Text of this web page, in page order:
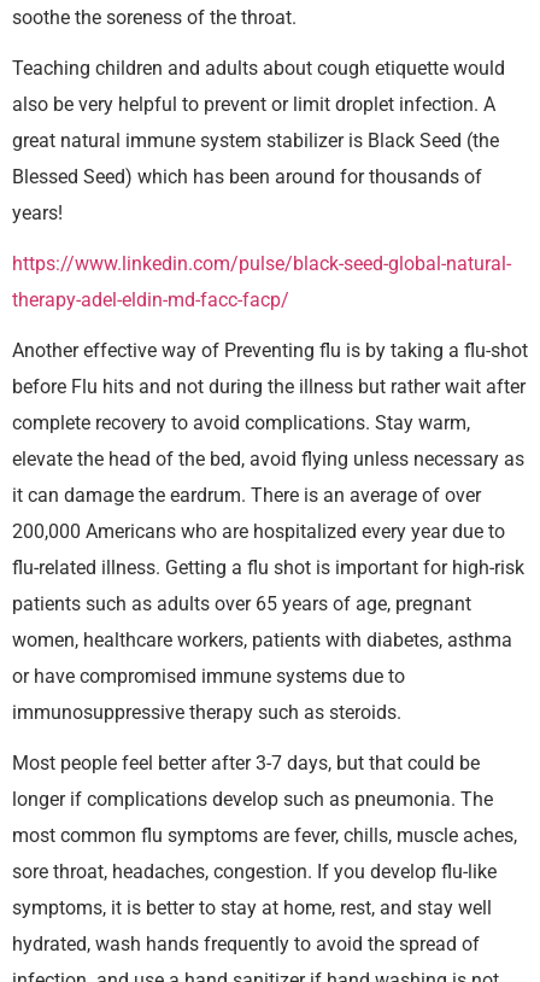
soothe the soreness of the throat.
Teaching children and adults about cough etiquette would
also be very helpful to prevent or limit droplet infection. A
great natural immune system stabilizer is Black Seed (the
Blessed Seed) which has been around for thousands of
years!
https://www.linkedin.com/pulse/black-seed-global-natural-
therapy-adel-eldin-md-facc-facp/
Another effective way of Preventing flu is by taking a flu-shot
before Flu hits and not during the illness but rather wait after
complete recovery to avoid complications. Stay warm,
elevate the head of the bed, avoid flying unless necessary as
it can damage the eardrum. There is an average of over
200,000 Americans who are hospitalized every year due to
flu-related illness. Getting a flu shot is important for high-risk
patients such as adults over 65 years of age, pregnant
women, healthcare workers, patients with diabetes, asthma
or have compromised immune systems due to
immunosuppressive therapy such as steroids.
Most people feel better after 3-7 days, but that could be
longer if complications develop such as pneumonia. The
most common flu symptoms are fever, chills, muscle aches,
sore throat, headaches, congestion. If you develop flu-like
symptoms, it is better to stay at home, rest, and stay well
hydrated, wash hands frequently to avoid the spread of